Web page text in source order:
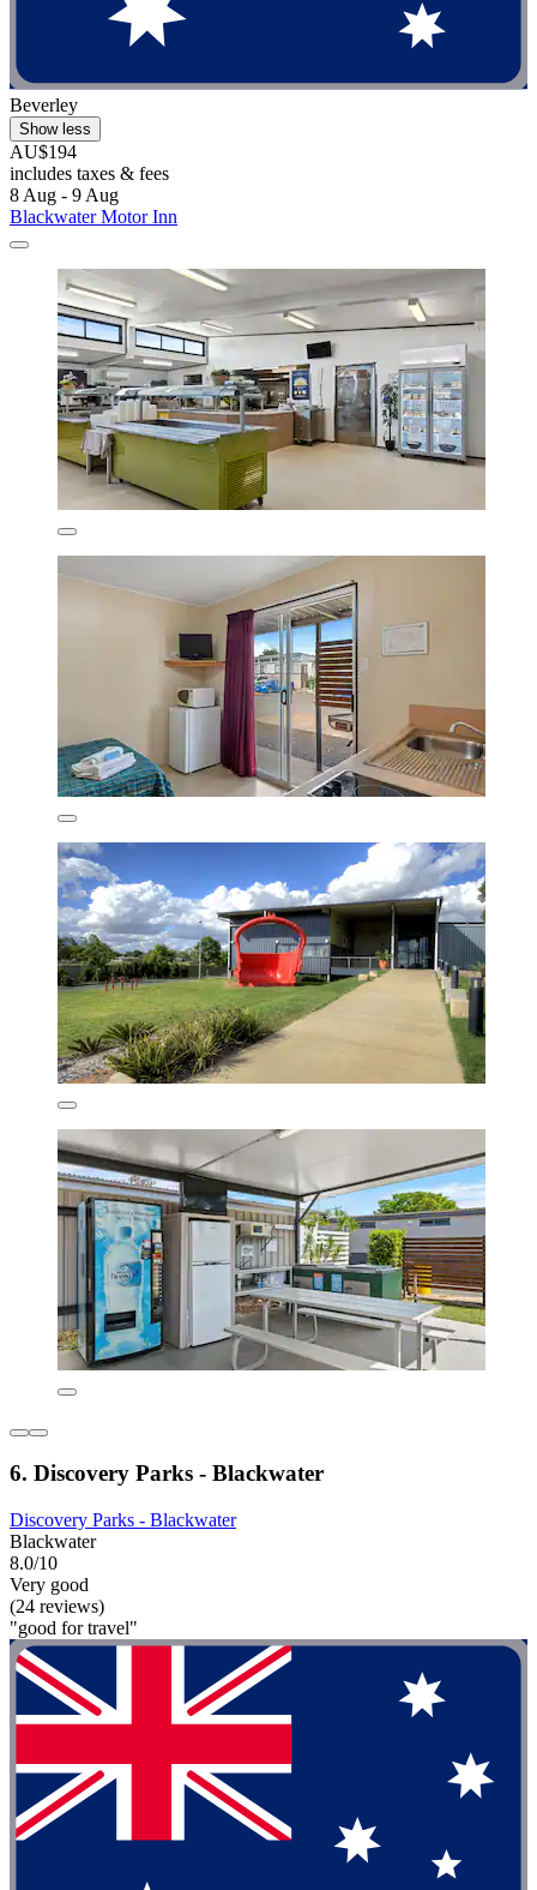
Beverley
Show less
AU$194
includes taxes & fees
8 Aug - 9 Aug
Blackwater Motor Inn
6. Discovery Parks - Blackwater
Discovery Parks - Blackwater
Blackwater
8.0/10
Very good
(24 reviews)
"good for travel"